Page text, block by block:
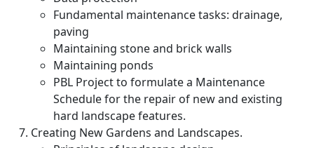
Fundamental maintenance tasks: drainage,
paving
Maintaining stone and brick walls
Maintaining ponds
PBL Project to formulate a Maintenance
Schedule for the repair of new and existing
hard landscape features.
Creating New Gardens and Landscapes.